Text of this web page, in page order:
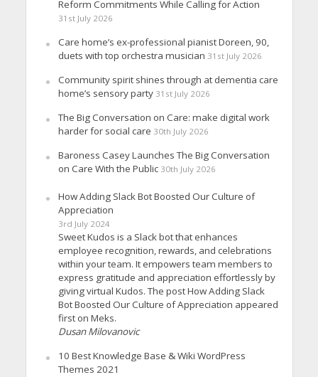
Reform Commitments While Calling for Action
31st July 2026
Care home’s ex-professional pianist Doreen, 90,
duets with top orchestra musician 31st July 2026
Community spirit shines through at dementia care
home’s sensory party 31st July 2026
The Big Conversation on Care: make digital work
harder for social care 30th July 2026
Baroness Casey Launches The Big Conversation
on Care With the Public 30th July 2026
How Adding Slack Bot Boosted Our Culture of
Appreciation
3rd July 2024
Sweet Kudos is a Slack bot that enhances
employee recognition, rewards, and celebrations
within your team. It empowers team members to
express gratitude and appreciation effortlessly by
giving virtual Kudos. The post How Adding Slack
Bot Boosted Our Culture of Appreciation appeared
first on Meks.
Dusan Milovanovic
10 Best Knowledge Base & Wiki WordPress
Themes 2021